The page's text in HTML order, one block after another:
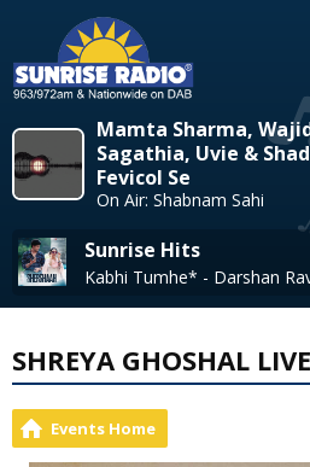
Mamta Sharma,
Sagathia, Uvie &
Fevicol Se
On Air: Shabnam Sahi
Sunrise Hits
Kabhi Tumhe* - Darshan
SHREYA GHOSHAL LIVE
Events Home